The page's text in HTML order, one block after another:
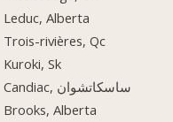
Leduc, Alberta
Trois-rivières, Qc
Kuroki, Sk
Candiac, ساسكاتشوان
Brooks, Alberta